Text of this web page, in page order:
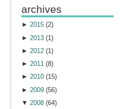
archives
► 2015(2)
► 2013(1)
► 2012(1 )
► 2011(8)
► 2010(15)
► 2009(56)
▼ 2008(64)